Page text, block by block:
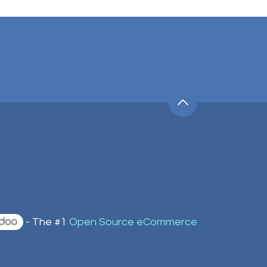
- The #1 Open Source eCommerce